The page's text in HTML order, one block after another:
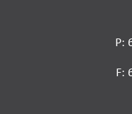
P:
F: